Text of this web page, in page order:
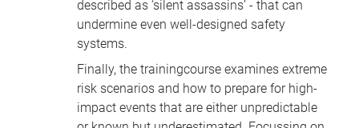
described as ‘silent assassins’ - that can
undermine even well-designed safety
systems.
Finally, the trainingcourse examines extreme
risk scenarios and how to prepare for high-
impact events that are either unpredictable